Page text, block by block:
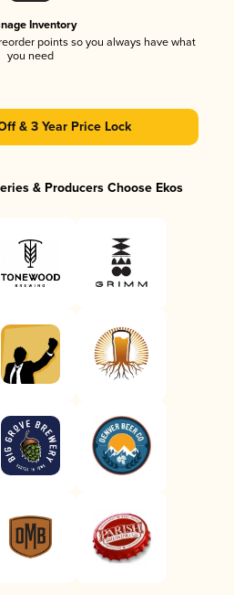
Inventory
points so you always have what
you need
& 3 Year Price Lock
& Producers Choose Ekos